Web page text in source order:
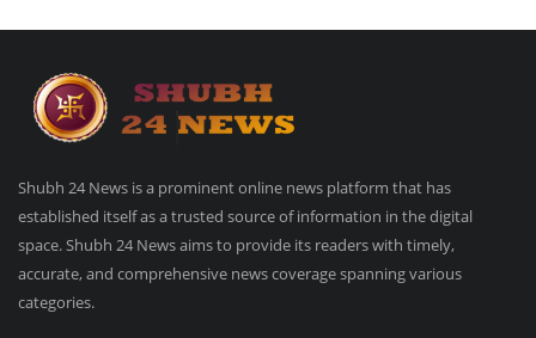
Shubh 24 News is a prominent online news platform that has
established itself as a trusted source of information in the digital
space. Shubh 24 News aims to provide its readers with timely,
accurate, and comprehensive news coverage spanning various
categories.